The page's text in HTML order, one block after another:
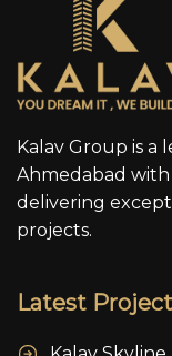
Kalav Group is a
Ahmedabad
delivering
projects.
Latest